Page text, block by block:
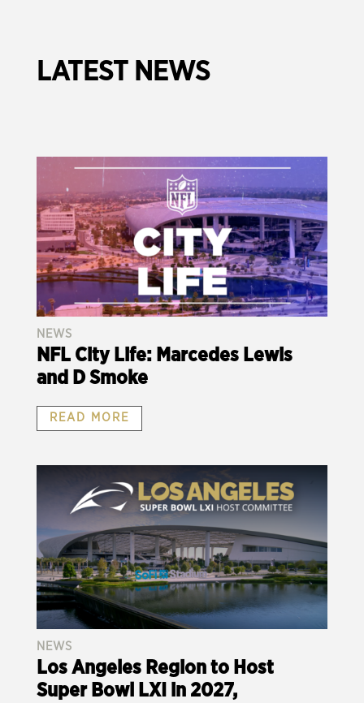
LATEST NEWS
NFL City Life: Marcedes Lewis
and D Smoke
NEWS
READ MORE
Los Angeles Region to Host
Super Bowl LXI in 2027,
NEWS